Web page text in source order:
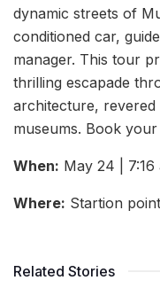
dynamic streets of
conditioned car,
manager. This tour
thrilling escapade
architecture, revered
museums. Book
When: May 24 |
Where: Startion
Related Stories